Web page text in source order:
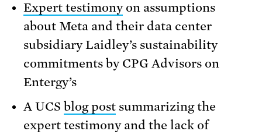
Expert testimonyon assumptions
about Meta and their data center
subsidiary Laidley’s sustainability
commitments by CPG Advisors on
Entergy’s
A UCS blog post summarizing the
expert testimony and the lack of